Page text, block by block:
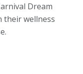
Dream
their wellness